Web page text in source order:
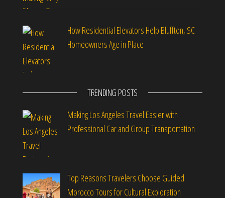
How Residential Elevators Help Bluffton, SC
Homeowners Age in Place
TRENDING POSTS
Making Los Angeles Travel Easier with
Professional Car and Group Transportation
Top Reasons Travelers Choose Guided
Morocco Tours for Cultural Exploration